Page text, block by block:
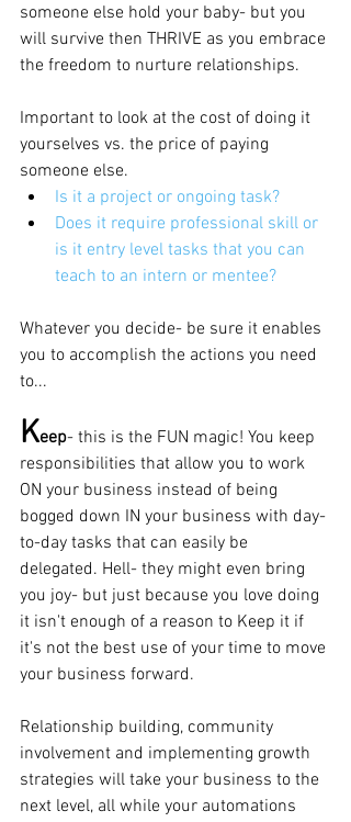
someone else hold your baby- but you
will survive then THRIVE as you embrace
the freedom to nurture relationships.
Important to look at the cost of doing it
yourselves vs. the price of paying
someone else.
Is it a project or ongoing task?
Does it require professional skill or
is it entry level tasks that you can
teach to an intern or mentee?
Whatever you decide- be sure it enables
you to accomplish the actions you need
to...
Keep- this is the FUN magic! You keep
responsibilities that allow you to work
ON your business instead of being
bogged down IN your business with day-
to-day tasks that can easily be
delegated. Hell- they might even bring
you joy- but just because you love doing
it isn't enough of a reason to Keep it if
it's not the best use of your time to move
your business forward.
Relationship building, community
involvement and implementing growth
strategies will take your business to the
next level, all while your automations